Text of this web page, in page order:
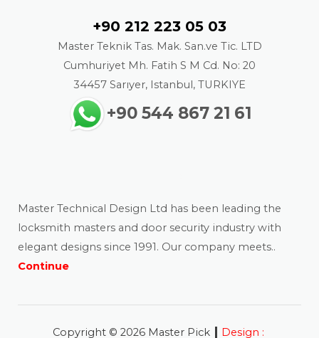
+90 212 223 05 03
Master Teknik Tas. Mak. San.ve Tic. LTD
Cumhuriyet Mh. Fatih S M Cd. No: 20
34457 Sarıyer, Istanbul, TURKIYE
+90 544 867 21 61
Master Technical Design Ltd has been leading the
locksmith masters and door security industry with
elegant designs since 1991. Our company meets..
Continue
Copyright © 2026 Master Pick| Design :